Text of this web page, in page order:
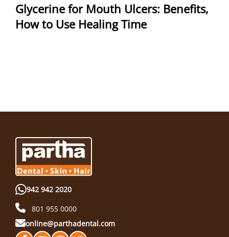
Glycerine for Mouth Ulcers: Benefits,
How to Use Healing Time
942 942 2020
801 955 0000
online@parthadental.com